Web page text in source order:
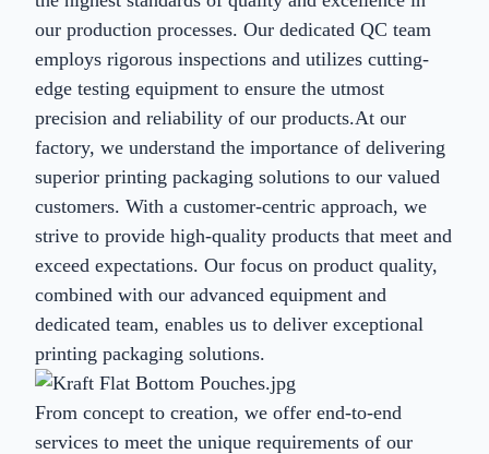
our production processes. Our dedicated QC team
employs rigorous inspections and utilizes cutting-
edge testing equipment to ensure the utmost
precision and reliability of our products.At our
factory, we understand the importance of delivering
superior printing packaging solutions to our valued
customers. With a customer-centric approach, we
strive to provide high-quality products that meet and
exceed expectations. Our focus on product quality,
combined with our advanced equipment and
dedicated team, enables us to deliver exceptional
printing packaging solutions.
From concept to creation, we offer end-to-end
services to meet the unique requirements of our